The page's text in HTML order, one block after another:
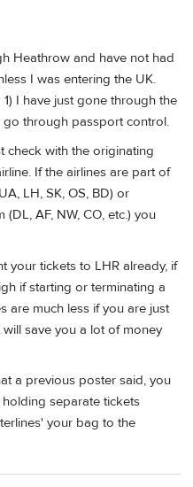
Heathrow and have not had
I was entering the UK.
I have just gone through the
through passport control.
check with the originating
If the airlines are part of
LH, SK, OS, BD) or
AF, NW, CO, etc.) you
your tickets to LHR already, if
if starting or terminating a
are much less if you are just
save you a lot of money
a previous poster said, you
separate tickets
your bag to the